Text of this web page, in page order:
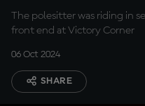
The polesitter was riding in
front end at Victory Corner
06 Oct 2024
SHARE